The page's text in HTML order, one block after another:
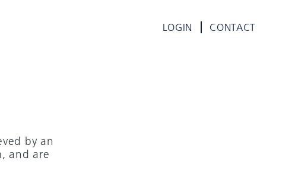
LOGIN CONTACT
by an
and are